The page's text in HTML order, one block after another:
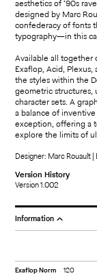
aesthetics of ‘90s
designed by Marc
confederacy of fonts
typography—in this
Available all together
Exaflop, Acid,
the styles within the
geometric structures,
character sets. A
a balance of
exception, offering a
explore the limits of
Designer: Marc Rouault
Version History
Version 1.002
Information
Exaflop Norm 120